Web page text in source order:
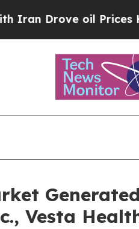
Prices Higher,
Vesta